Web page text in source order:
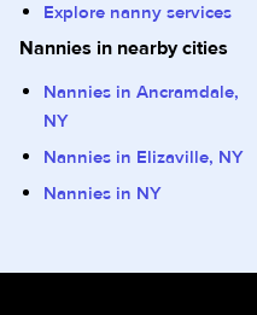
Explore nanny services
Nannies in nearby cities
Nannies in Ancramdale,
NY
Nannies in Elizaville, NY
Nannies in NY